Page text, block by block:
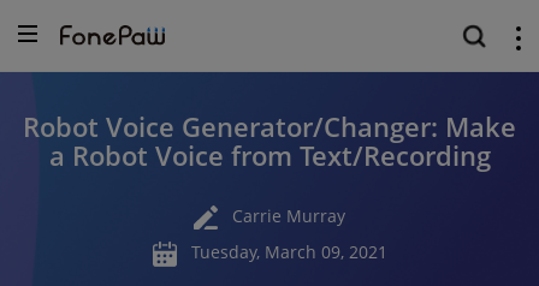
Robot Voice Generator/Changer: Make
a Robot Voice from Text/Recording
Carrie Murray
Tuesday, March 09, 2021